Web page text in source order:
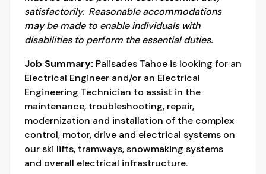
satisfactorily. Reasonable accommodations
may be made to enable individuals with
disabilities to perform the essential duties.
Job Summary: Palisades Tahoe is looking for an
Electrical Engineer and/or an Electrical
Engineering Technician to assist in the
maintenance, troubleshooting, repair,
modernization and installation of the complex
control, motor, drive and electrical systems on
our ski lifts, tramways, snowmaking systems
and overall electrical infrastructure.